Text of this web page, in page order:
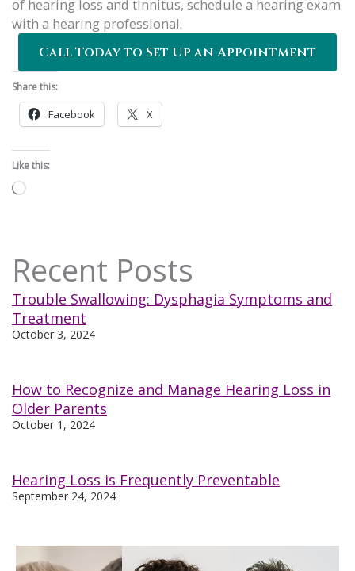
of hearing loss and tinnitus, schedule a hearing exam
with a hearing professional.
Call Today to Set Up an Appointment
Share this:
Facebook X
Like this:
Loading…
Recent Posts
Trouble Swallowing: Dysphagia Symptoms and
Treatment
October 3, 2024
How to Recognize and Manage Hearing Loss in
Older Parents
October 1, 2024
Hearing Loss is Frequently Preventable
September 24, 2024